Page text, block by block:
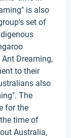
is also
set of
Dreaming,
to their
also
The
for the
time of
Australia,